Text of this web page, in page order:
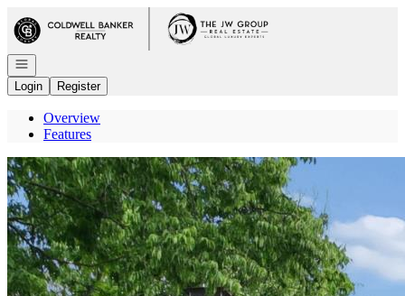
Go to: Homepage
Open navigation
Login
Register
Overview
Features